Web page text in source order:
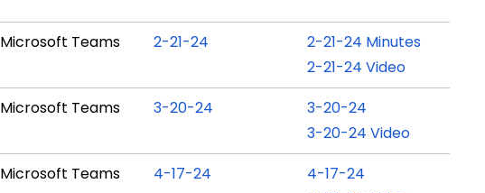
Microsoft Teams 2-21-24
2-21-24 Minutes
2-21-24 Video
Microsoft Teams 3-20-24
3-20-24
3-20-24 Video
Microsoft Teams 4-17-24
4-17-24